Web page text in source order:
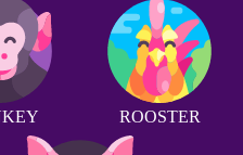
ROOSTER